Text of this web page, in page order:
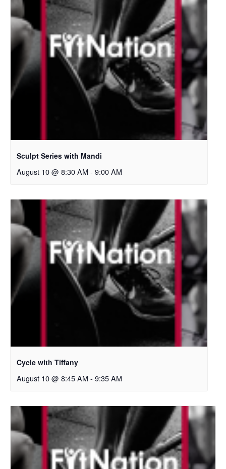
Sculpt Series with Mandi
August 10 @ 8:30 AM - 9:00 AM
Cycle with Tiffany
August 10 @ 8:45 AM - 9:35 AM